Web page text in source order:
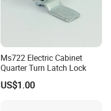
Ms722 Electric Cabinet
Quarter Turn Latch Lock
US$1.00